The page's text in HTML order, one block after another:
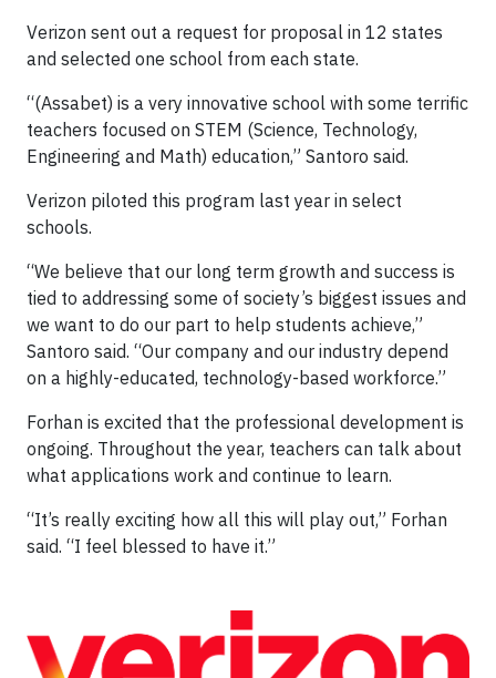
Verizon sent out a request for proposal in 12 states
and selected one school from each state.
“(Assabet) is a very innovative school with some terrific
teachers focused on STEM (Science, Technology,
Engineering and Math) education,” Santoro said.
Verizon piloted this program last year in select
schools.
“We believe that our long term growth and success is
tied to addressing some of society’s biggest issues and
we want to do our part to help students achieve,”
Santoro said. “Our company and our industry depend
on a highly-educated, technology-based workforce.”
Forhan is excited that the professional development is
ongoing. Throughout the year, teachers can talk about
what applications work and continue to learn.
“It’s really exciting how all this will play out,” Forhan
said. “I feel blessed to have it.”